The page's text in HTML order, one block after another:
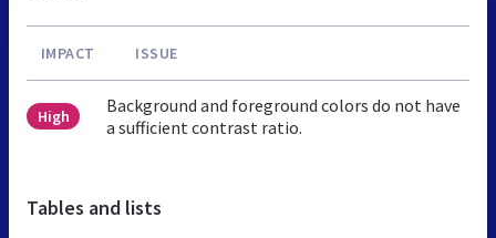
IMPACT ISSUE
High
Background and foreground colors do not have
a sufficient contrast ratio.
Tables and lists